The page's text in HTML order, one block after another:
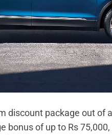
discount package out of
bonus of up to Rs